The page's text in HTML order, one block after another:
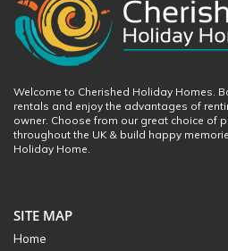
Welcome to Cherished Holiday Homes.
rentals and enjoy the advantages of
owner. Choose from our great choice of
throughout the UK & build happy
Holiday Home.
SITE MAP
Home